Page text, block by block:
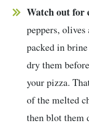
Watch out for
peppers,
packed in
dry them
your pizza.
of the melted
then blot them